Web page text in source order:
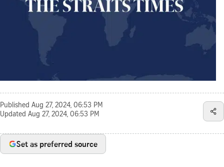
Published Aug 27, 2024, 06:53 PM
Updated Aug 27, 2024, 06:53 PM
Set as preferred source